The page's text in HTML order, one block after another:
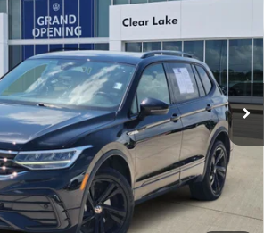
Stock:15919AModel: BJ2VVS
Ext.
price:
Click To Call
Check Availability